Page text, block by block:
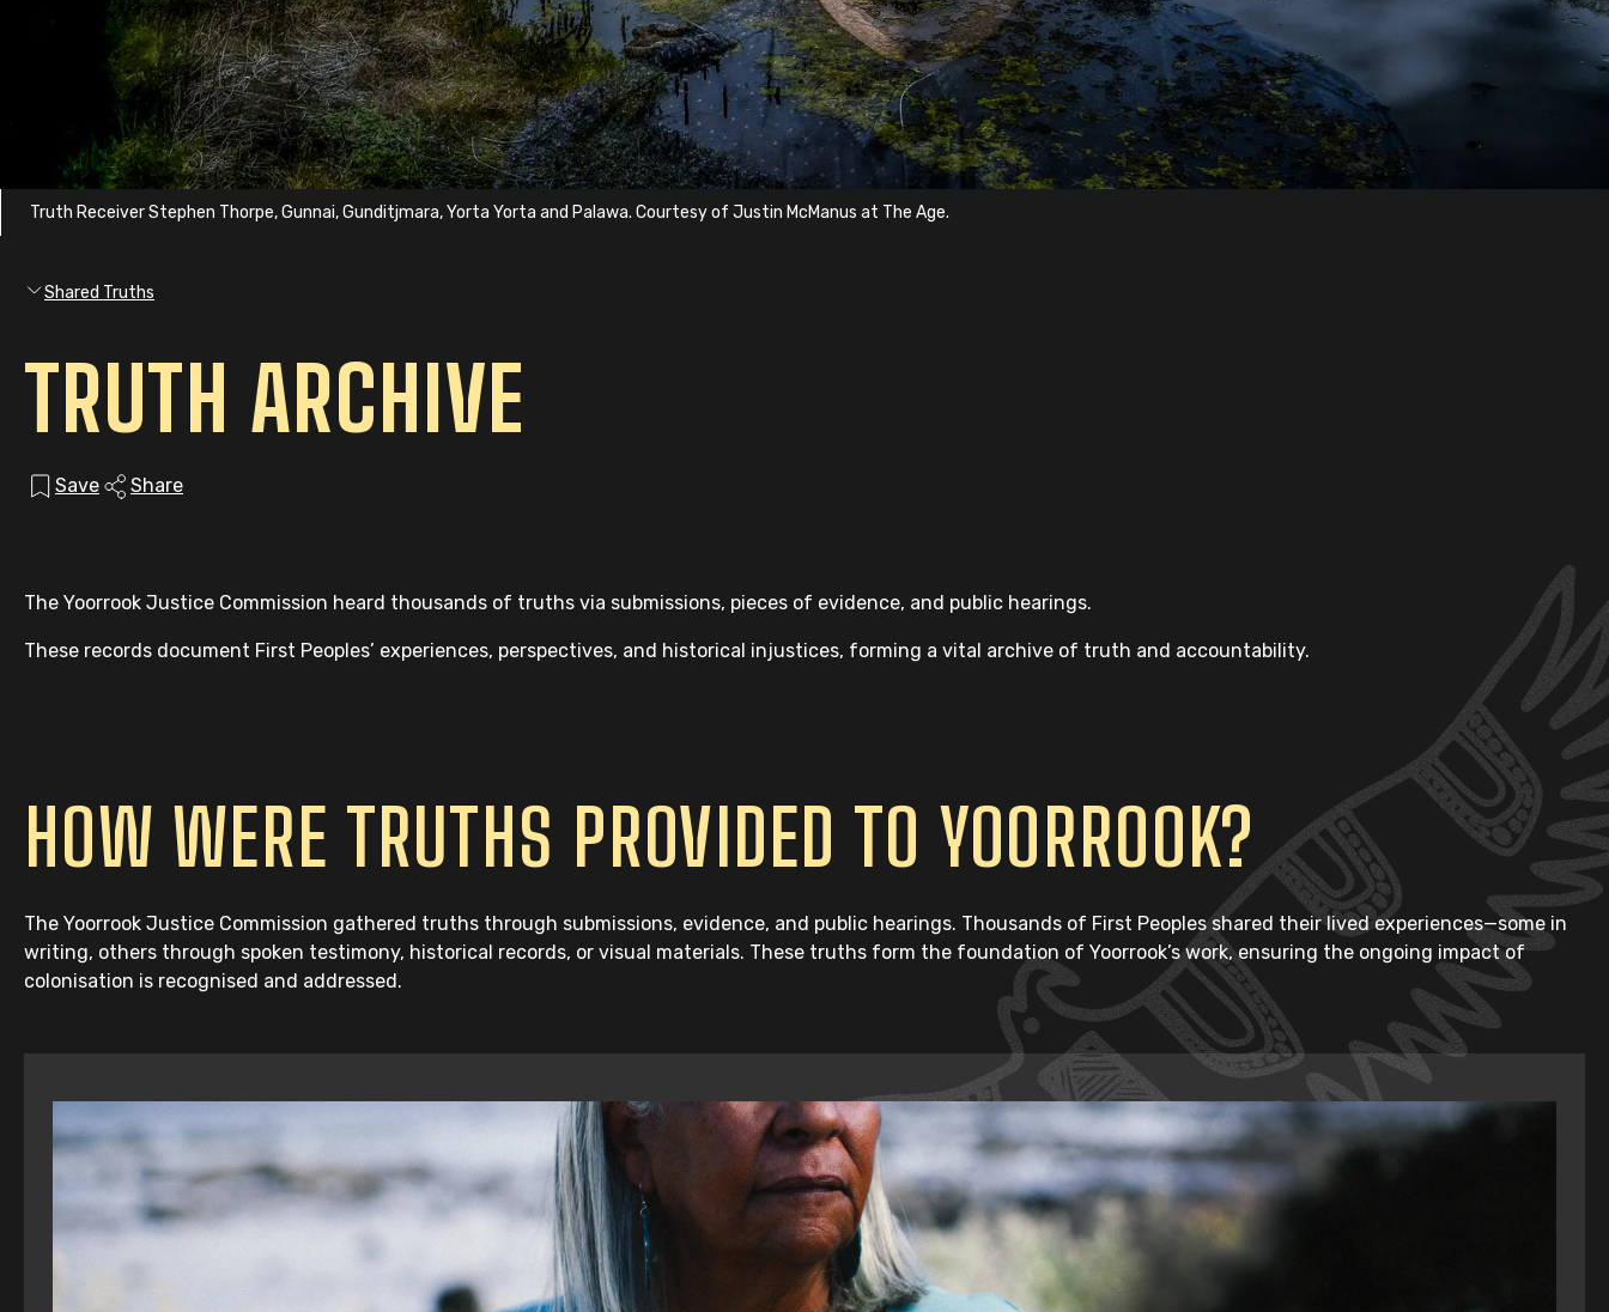
Shared Truths
TRUTH ARCHIVE
Save Share
The Yoorrook Justice Commission heard thousands of truths via submissions, pieces of evidence, and public hearings.
These records document First Peoples’ experiences, perspectives, and historical injustices, forming a vital archive of truth and accountability.
Truth Receiver Stephen Thorpe, Gunnai, Gunditjmara, Yorta Yorta and Palawa. Courtesy of Justin McManus at The Age.
HOW WERE TRUTHS PROVIDED TO YOORROOK?
The Yoorrook Justice Commission gathered truths through submissions, evidence, and public hearings. Thousands of First Peoples shared their lived experiences—some in
writing, others through spoken testimony, historical records, or visual materials. These truths form the foundation of Yoorrook’s work, ensuring the ongoing impact of
colonisation is recognised and addressed.